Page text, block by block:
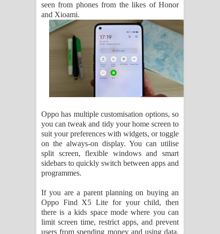
seen from phones from the likes of Honor
and Xioami.
Oppo has multiple customisation options, so
you can tweak and tidy your home screen to
suit your preferences with widgets, or toggle
on the always-on display. You can utilise
split screen, flexible windows and smart
sidebars to quickly switch between apps and
programmes.
If you are a parent planning on buying an
Oppo Find X5 Lite for your child, then
there is a kids space mode where you can
limit screen time, restrict apps, and prevent
users from spending money and using data.